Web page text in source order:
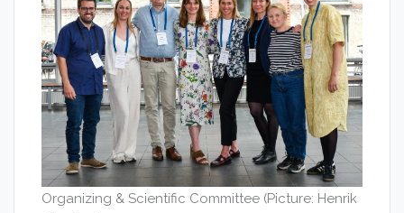
Organizing & Scientific Committee (Picture: Henrik